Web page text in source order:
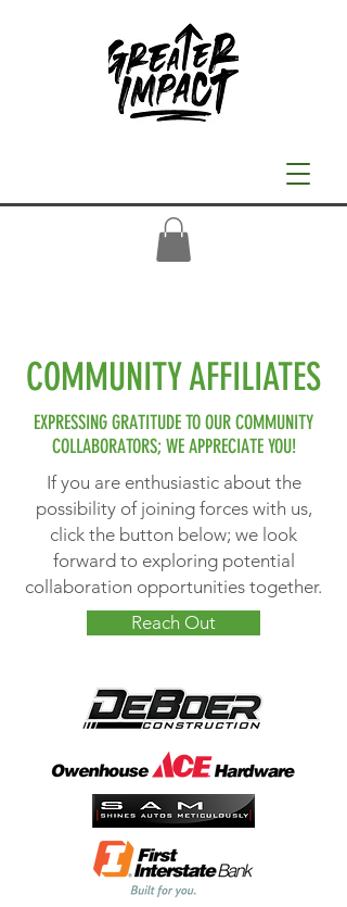
COMMUNITY AFFILIATES
EXPRESSING GRATITUDE TO OUR COMMUNITY
COLLABORATORS; WE APPRECIATE YOU!
If you are enthusiastic about the
possibility of joining forces with us,
click the button below; we look
forward to exploring potential
collaboration opportunities together.
Reach Out